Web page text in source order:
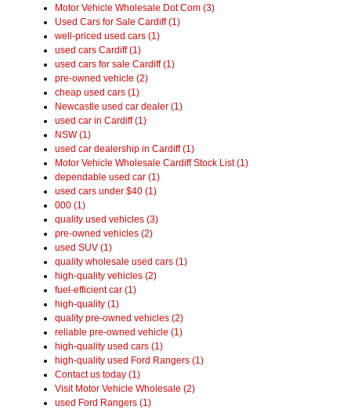
Motor Vehicle Wholesale Dot Com (3)
Used Cars for Sale Cardiff (1)
well-priced used cars (1)
used cars Cardiff (1)
used cars for sale Cardiff (1)
pre-owned vehicle (2)
cheap used cars (1)
Newcastle used car dealer (1)
used car in Cardiff (1)
NSW (1)
used car dealership in Cardiff (1)
Motor Vehicle Wholesale Cardiff Stock List (1)
dependable used car (1)
used cars under $40 (1)
000 (1)
quality used vehicles (3)
pre-owned vehicles (2)
used SUV (1)
quality wholesale used cars (1)
high-quality vehicles (2)
fuel-efficient car (1)
high-quality (1)
quality pre-owned vehicles (2)
reliable pre-owned vehicle (1)
high-quality used cars (1)
high-quality used Ford Rangers (1)
Contact us today (1)
Visit Motor Vehicle Wholesale (2)
used Ford Rangers (1)